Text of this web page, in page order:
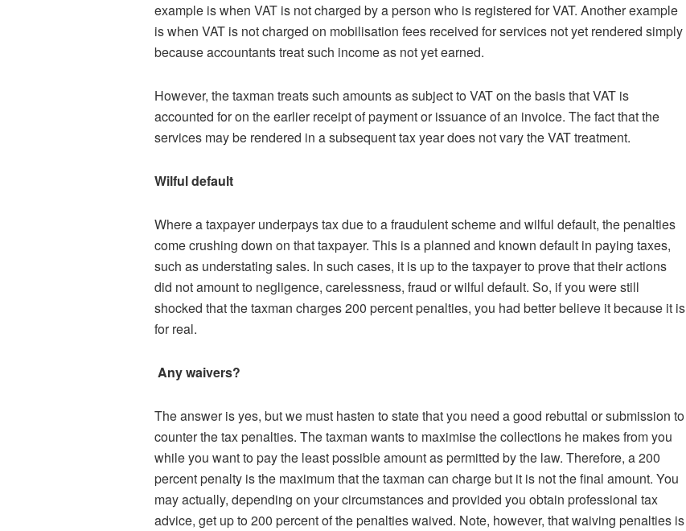
example is when VAT is not charged by a person who is registered for VAT. Another example
is when VAT is not charged on mobilisation fees received for services not yet rendered simply
because accountants treat such income as not yet earned.
However, the taxman treats such amounts as subject to VAT on the basis that VAT is
accounted for on the earlier receipt of payment or issuance of an invoice. The fact that the
services may be rendered in a subsequent tax year does not vary the VAT treatment.
Wilful default
Where a taxpayer underpays tax due to a fraudulent scheme and wilful default, the penalties
come crushing down on that taxpayer. This is a planned and known default in paying taxes,
such as understating sales. In such cases, it is up to the taxpayer to prove that their actions
did not amount to negligence, carelessness, fraud or wilful default. So, if you were still
shocked that the taxman charges 200 percent penalties, you had better believe it because it is
for real.
Any waivers?
The answer is yes, but we must hasten to state that you need a good rebuttal or submission to
counter the tax penalties. The taxman wants to maximise the collections he makes from you
while you want to pay the least possible amount as permitted by the law. Therefore, a 200
percent penalty is the maximum that the taxman can charge but it is not the final amount. You
may actually, depending on your circumstances and provided you obtain professional tax
advice, get up to 200 percent of the penalties waived. Note, however, that waiving penalties is